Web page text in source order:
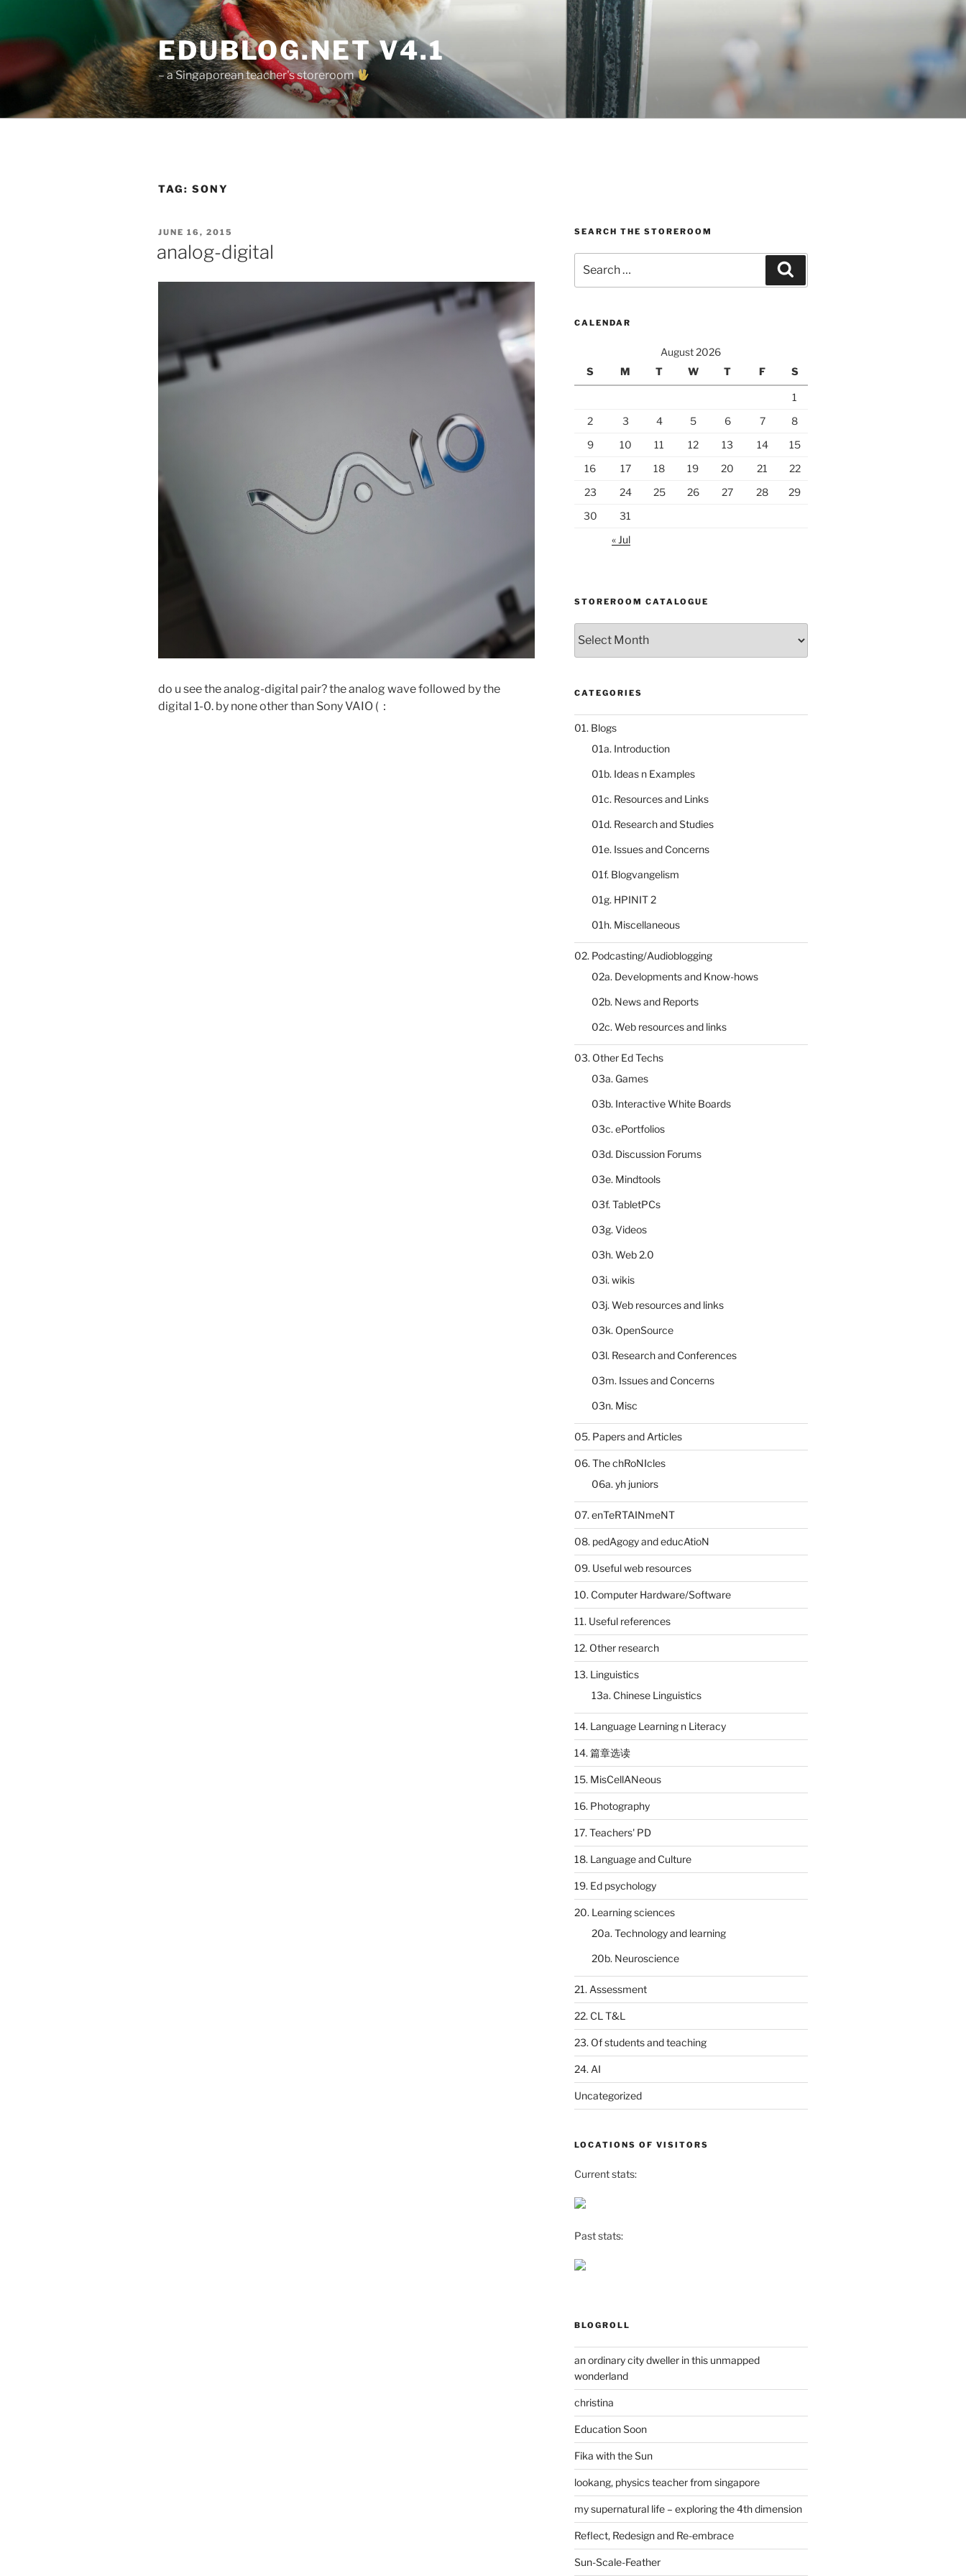
content
EDUBLOG.NET V4.1
– a Singaporean teacher's storeroom
TAG: SONY
POSTED
JUNE 16, 2015
analog-digital
do u see the analog-digital pair? the analog wave followed by the
digital 1-0. by none other than Sony VAIO (：
SEARCH THE STOREROOM
for:
CALENDAR
August 2026
S
M T W T F S
1
2
3 4 5 6 7
8
9
10 11 12 13 14
15
16
17 18 19 20 21
22
23
24 25 26 27 28
29
30
31
« Jul
STOREROOM CATALOGUE
catalogue
CATEGORIES
01. Blogs
01a. Introduction
01b. Ideas n Examples
01c. Resources and Links
01d. Research and Studies
01e. Issues and Concerns
01f. Blogvangelism
01g. HPINIT 2
01h. Miscellaneous
02. Podcasting/Audioblogging
02a. Developments and Know-hows
02b. News and Reports
02c. Web resources and links
03. Other Ed Techs
03a. Games
03b. Interactive White Boards
03c. ePortfolios
03d. Discussion Forums
03e. Mindtools
03f. TabletPCs
03g. Videos
03h. Web 2.0
03i. wikis
03j. Web resources and links
03k. OpenSource
03l. Research and Conferences
03m. Issues and Concerns
03n. Misc
05. Papers and Articles
06. The chRoNIcles
06a. yh juniors
07. enTeRTAINmeNT
08. pedAgogy and educAtioN
09. Useful web resources
10. Computer Hardware/Software
11. Useful references
12. Other research
13. Linguistics
13a. Chinese Linguistics
14. Language Learning n Literacy
14. 篇章选读
15. MisCellANeous
16. Photography
17. Teachers' PD
18. Language and Culture
19. Ed psychology
20. Learning sciences
20a. Technology and learning
20b. Neuroscience
21. Assessment
22. CL T&L
23. Of students and teaching
24. AI
Uncategorized
LOCATIONS OF VISITORS
Current stats:
Past stats:
BLOGROLL
an ordinary city dweller in this unmapped
wonderland
christina
Education Soon
Fika with the Sun
lookang, physics teacher from singapore
my supernatural life – exploring the 4th dimension
Reflect, Redesign and Re-embrace
Sun-Scale-Feather